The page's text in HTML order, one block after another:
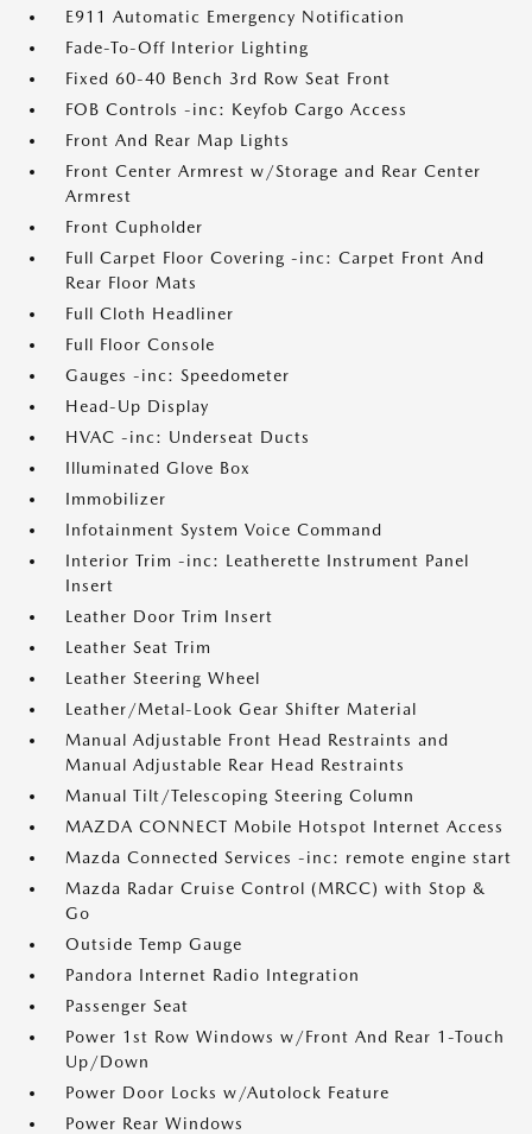
E911 Automatic Emergency Notification
Fade-To-Off Interior Lighting
Fixed 60-40 Bench 3rd Row Seat Front
FOB Controls -inc: Keyfob Cargo Access
Front And Rear Map Lights
Front Center Armrest w/Storage and Rear Center
Armrest
Front Cupholder
Full Carpet Floor Covering -inc: Carpet Front And
Rear Floor Mats
Full Cloth Headliner
Full Floor Console
Gauges -inc: Speedometer
Head-Up Display
HVAC -inc: Underseat Ducts
Illuminated Glove Box
Immobilizer
Infotainment System Voice Command
Interior Trim -inc: Leatherette Instrument Panel
Insert
Leather Door Trim Insert
Leather Seat Trim
Leather Steering Wheel
Leather/Metal-Look Gear Shifter Material
Manual Adjustable Front Head Restraints and
Manual Adjustable Rear Head Restraints
Manual Tilt/Telescoping Steering Column
MAZDA CONNECT Mobile Hotspot Internet Access
Mazda Connected Services -inc: remote engine start
Mazda Radar Cruise Control (MRCC) with Stop &
Go
Outside Temp Gauge
Pandora Internet Radio Integration
Passenger Seat
Power 1st Row Windows w/Front And Rear 1-Touch
Up/Down
Power Door Locks w/Autolock Feature
Power Rear Windows